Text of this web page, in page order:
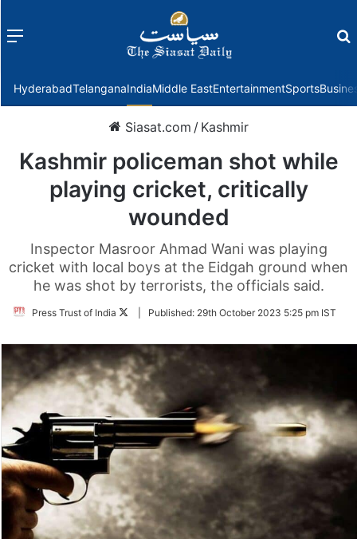
Menu
HyderabadTelanganaIndiaMiddle EastEntertainmentSports
Siasat.com / Kashmir
Kashmir policeman shot while
playing cricket, critically
wounded
Inspector Masroor Ahmad Wani was playing
cricket with local boys at the Eidgah ground when
he was shot by terrorists, the officials said.
Press Trust of India
FollowPublished: 29th October 2023 5:25 pm IST